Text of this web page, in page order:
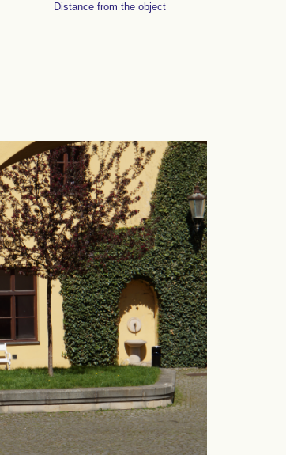
Distance from the object